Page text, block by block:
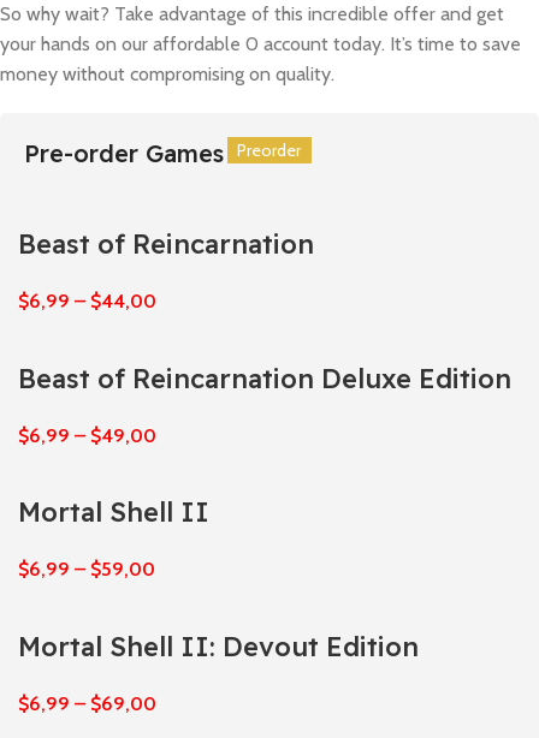
So why wait? Take advantage of this incredible offer and get
your hands on our affordable 0 account today. It’s time to save
money without compromising on quality.
Pre-order Games Preorder
Beast of Reincarnation
$6,99 – $44,00
Preorder
Beast of Reincarnation Deluxe Edition
$6,99 – $49,00
Preorder
Mortal Shell II
$6,99 – $59,00
Preorder
Mortal Shell II: Devout Edition
$6,99 – $69,00
Preorder
Preorder